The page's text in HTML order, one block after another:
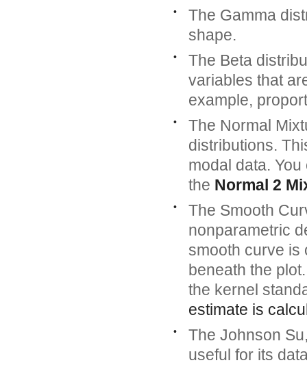
•
The Gamma
shape.
•
The Beta
variables that
example,
•
The Normal
distributions.
modal data.
the Normal 2
•
The Smooth
nonparametric
smooth curve is
beneath the
the kernel
estimate is
•
The Johnson
useful for its